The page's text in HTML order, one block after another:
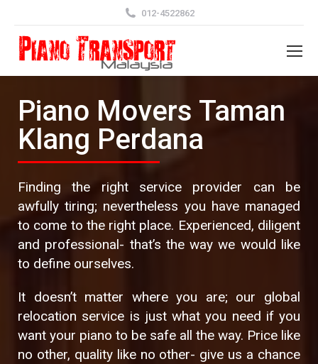
012-4522862
Piano Movers Taman
Klang Perdana
Finding the right service provider can be
awfully tiring; nevertheless you have managed
to come to the right place. Experienced, diligent
and professional- that’s the way we would like
to define ourselves.
It doesn’t matter where you are; our global
relocation service is just what you need if you
want your piano to be safe all the way. Price like
no other, quality like no other- give us a chance